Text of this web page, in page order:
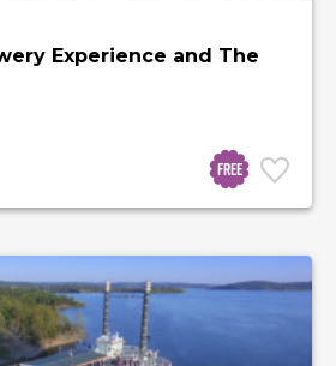
Free
Experience and The